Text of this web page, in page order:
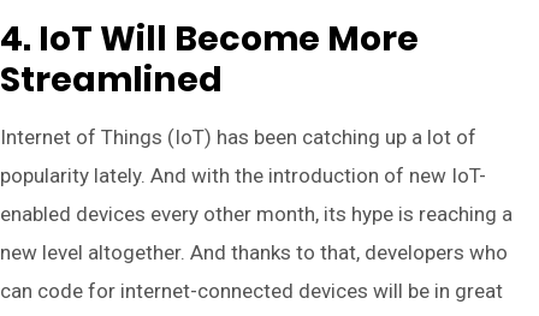
4. IoT Will Become More
Streamlined
Internet of Things (IoT) has been catching up a lot of
popularity lately. And with the introduction of new IoT-
enabled devices every other month, its hype is reaching a
new level altogether. And thanks to that, developers who
can code for internet-connected devices will be in great